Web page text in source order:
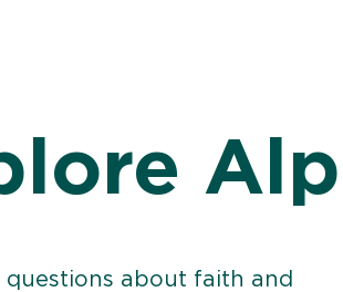
questions about faith and